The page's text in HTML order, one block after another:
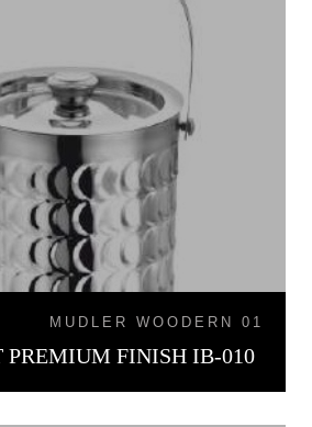
MUDLER WOODERN 01
PREMIUM FINISH IB-010